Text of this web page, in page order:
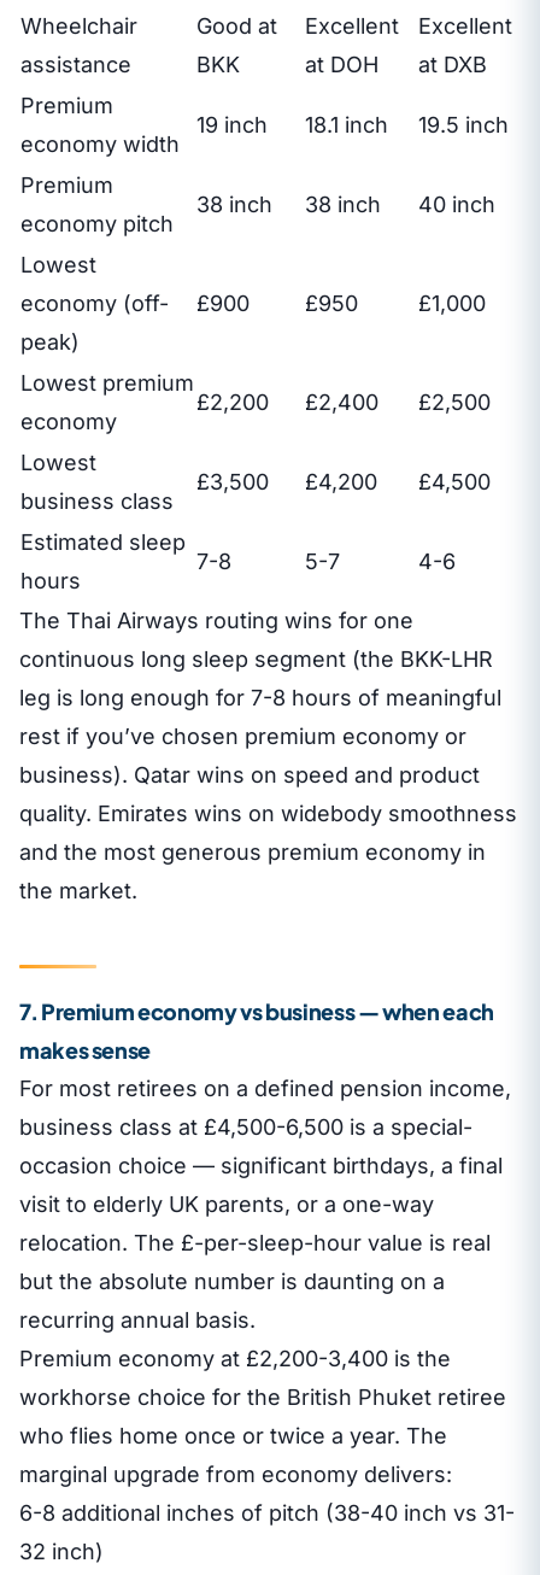
Wheelchair
assistance
Good at
BKK
Excellent
at DOH
Excellent
at DXB
Premium
economy width
19 inch 18.1 inch 19.5 inch
Premium
economy pitch
38 inch 38 inch 40 inch
Lowest
economy (off-
peak)
£900 £950 £1,000
Lowest premium
economy
£2,200 £2,400 £2,500
Lowest
business class
£3,500 £4,200 £4,500
Estimated sleep
hours
7-8 5-7 4-6
The Thai Airways routing wins for one
continuous long sleep segment (the BKK-LHR
leg is long enough for 7-8 hours of meaningful
rest if you’ve chosen premium economy or
business). Qatar wins on speed and product
quality. Emirates wins on widebody smoothness
and the most generous premium economy in
the market.
7. Premium economy vs business — when each
makes sense
For most retirees on a defined pension income,
business class at £4,500-6,500 is a special-
occasion choice — significant birthdays, a final
visit to elderly UK parents, or a one-way
relocation. The £-per-sleep-hour value is real
but the absolute number is daunting on a
recurring annual basis.
Premium economy at £2,200-3,400 is the
workhorse choice for the British Phuket retiree
who flies home once or twice a year. The
marginal upgrade from economy delivers:
6-8 additional inches of pitch (38-40 inch vs 31-
32 inch)